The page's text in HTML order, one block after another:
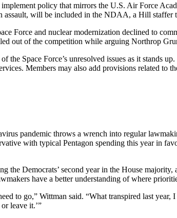
policy that mirrors the U.S. Air Force
assault, will be included in the NDAA, a Hill staffer
Force and nuclear modernization declined to
out of the competition while arguing Northrop
Space Force’s unresolved issues as it stands
Members may also add provisions related to
pandemic throws a wrench into regular
with typical Pentagon spending this year in
the Democrats’ second year in the House
have a better understanding of where
to go,” Wittman said. “What transpired last
leave it.’”